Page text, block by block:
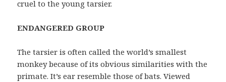
cruel to the young tarsier.
ENDANGERED GROUP
The tarsier is often called the world’s smallest
monkey because of its obvious similarities with the
primate. It’s ear resemble those of bats. Viewed